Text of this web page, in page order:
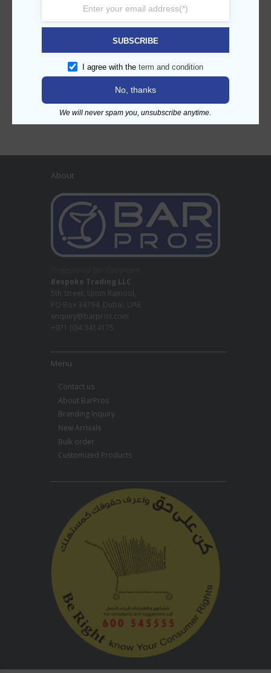
AED40 —AED50
CATEGORIES
About
Bespoke Trading LLC
5th Street, Umm Ramool,
PO Box 34794, Dubai, UAE
enquiry@barpros.com
+971 (0)4 3414175
Menu
Contact us
About BarPros
Branding Inquiry
New Arrivals
Bulk order
Customized Products
SUBSCRIBE
I agree with the term and condition
No, thanks
We will never spam you, unsubscribe anytime.